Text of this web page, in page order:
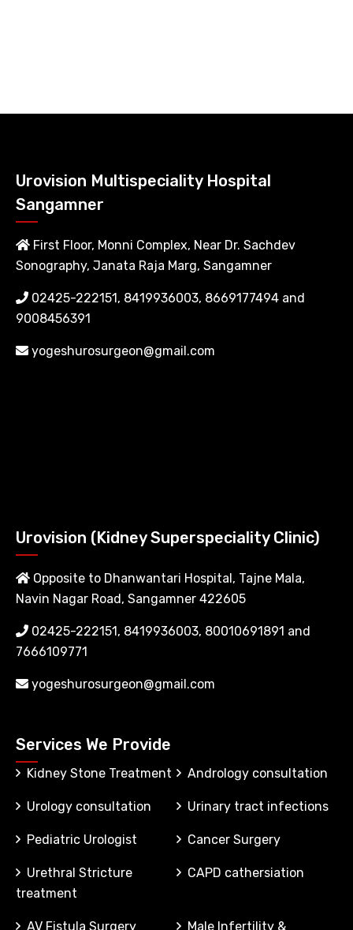
Urovision Multispeciality Hospital
Sangamner
First Floor, Monni Complex, Near Dr. Sachdev
Sonography, Janata Raja Marg, Sangamner
02425-222151, 8419936003, 8669177494 and
9008456391
yogeshurosurgeon@gmail.com
Urovision (Kidney Superspeciality Clinic)
Opposite to Dhanwantari Hospital, Tajne Mala,
Navin Nagar Road, Sangamner 422605
02425-222151, 8419936003, 80010691891 and
7666109771
yogeshurosurgeon@gmail.com
Services We Provide
Kidney Stone Treatment Andrology consultation
Urology consultation Urinary tract infections
Pediatric Urologist Cancer Surgery
Urethral Stricture
treatment
CAPD cathersiation
AV Fistula Surgery Male Infertility &